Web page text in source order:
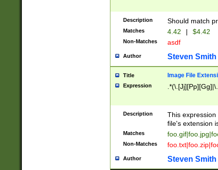
Description Should match
Matches 4.42 | $4.42
Non-Matches asdf
Author Steven Smith
Title Image File
Expression
Description
This
file's extension
Matches
Non-Matches
Author Steven Smith